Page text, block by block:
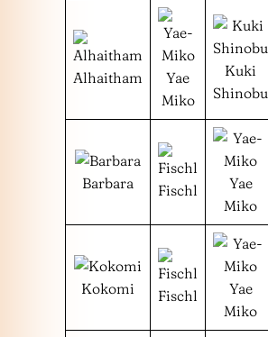
Alhaitham
Yae
Miko
Kuki
Shinobu
Barbara Fischl
Yae
Miko
Kokomi Fischl
Yae
Miko